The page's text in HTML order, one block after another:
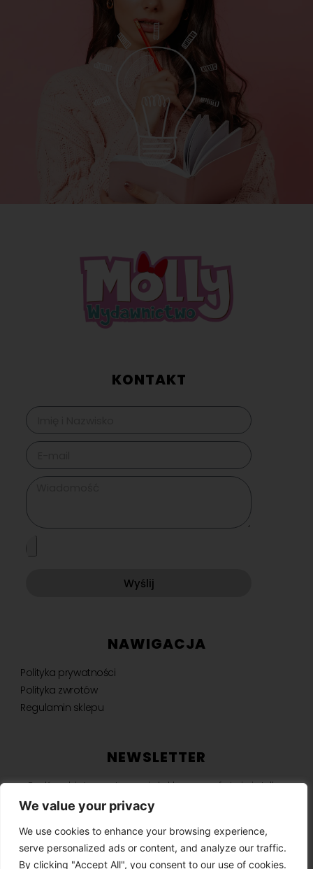
We value your privacy
We use cookies to enhance your browsing experience,
serve personalized ads or content, and analyze our traffic.
By clicking "Accept All", you consent to our use of cookies.
KONTAKT
Wyślij
NAWIGACJA
Polityka prywatności
Polityka zwrotów
Regulamin sklepu
NEWSLETTER
Bądź na bieżąco, otrzymuj ekskluzywne oferty i nie tylko.
SUBSKRYBUJ ⟶